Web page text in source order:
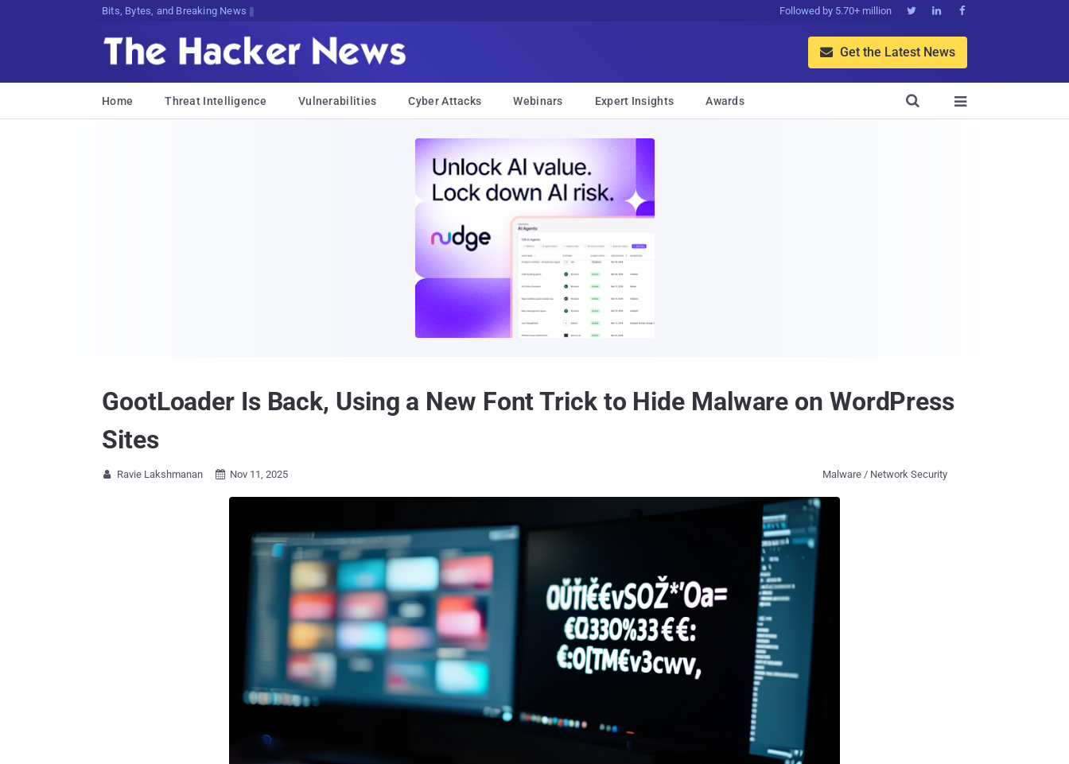
Bits, Bytes, and Breaking News Followed by 5.70+ million   
 Get the Latest News
Home Threat Intelligence Vulnerabilities Cyber Attacks Webinars Expert Insights Awards 

GootLoader Is Back, Using a New Font Trick to Hide Malware on WordPress
Sites
 Ravie Lakshmanan  Nov 11, 2025 Malware / Network Security